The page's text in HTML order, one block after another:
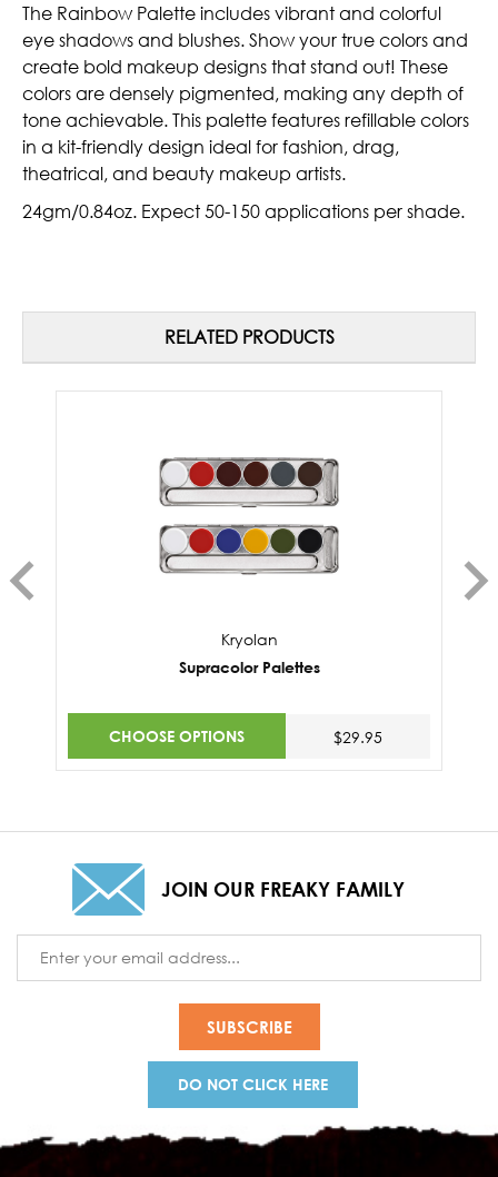
The Rainbow Palette includes vibrant and colorful
eye shadows and blushes. Show your true colors and
create bold makeup designs that stand out! These
colors are densely pigmented, making any depth of
tone achievable. This palette features refillable colors
in a kit-friendly design ideal for fashion, drag,
theatrical, and beauty makeup artists.
24gm/0.84oz. Expect 50-150 applications per shade.
RELATED PRODUCTS
Kryolan
Supracolor Palettes
CHOOSE OPTIONS $29.95
JOIN OUR FREAKY FAMILY
Address
DO NOT CLICK HERE